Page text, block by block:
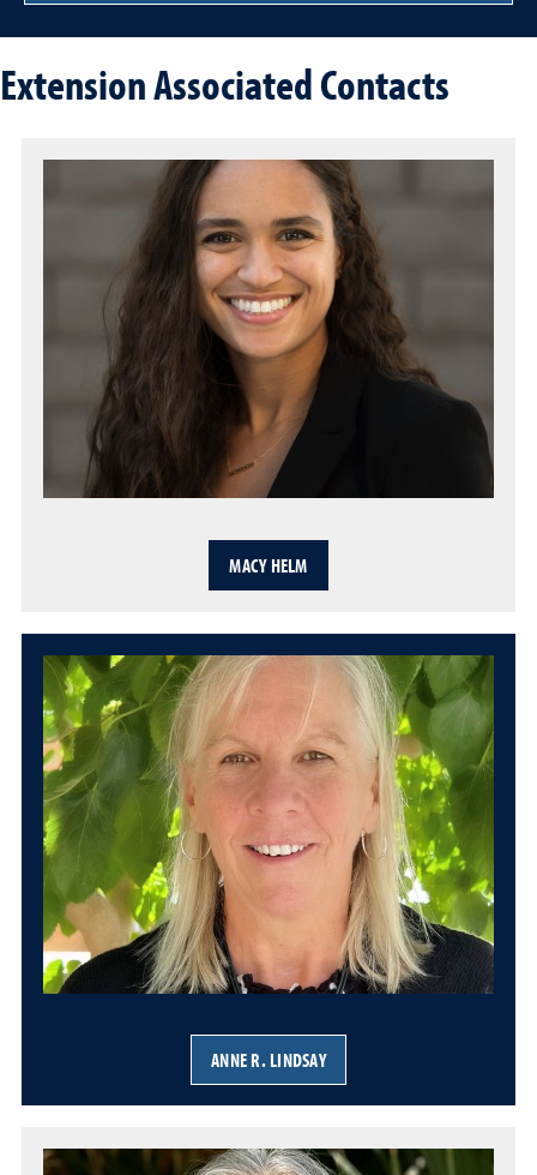
Extension Associated Contacts
MACY HELM
ANNE R. LINDSAY